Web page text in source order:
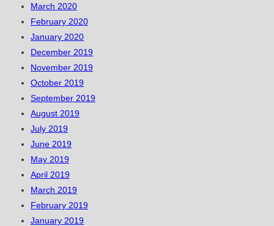
March 2020
February 2020
January 2020
December 2019
November 2019
October 2019
September 2019
August 2019
July 2019
June 2019
May 2019
April 2019
March 2019
February 2019
January 2019